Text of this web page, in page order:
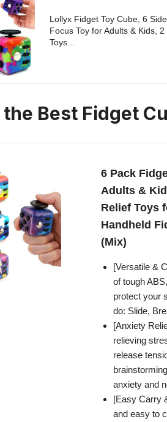
Lollyx Fidget Toy Cube, 6
Focus Toy for Adults & Kids,
Toys...
Best Fidget
6 Pack
Adults &
Relief Toys
Handheld
(Mix)
[Versatile &
of tough
protect your
do: Slide,
[Anxiety
relieving
release
anxiety and
[Easy Carry
and easy to